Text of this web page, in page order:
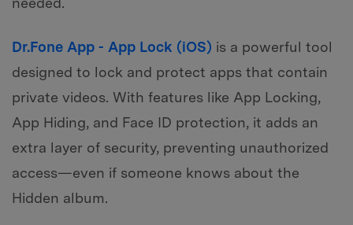
Dr.Fone App - App Lock (iOS) is a powerful tool
designed to lock and protect apps that contain
private videos. With features like App Locking,
App Hiding, and Face ID protection, it adds an
extra layer of security, preventing unauthorized
access—even if someone knows about the
Hidden album.